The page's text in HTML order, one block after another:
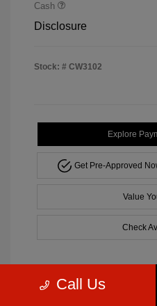
Cash
Disclosure
Stock: # CW3102
Explore
Get Pre-Approved
Value
Check
Call Us